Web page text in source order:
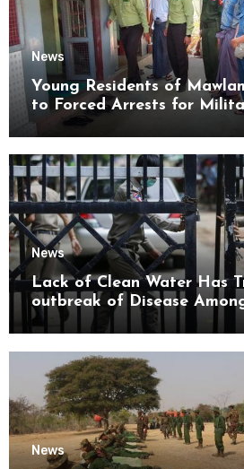
News
Young Residents of
to Forced Arrests for
News
Lack of Clean Water Has
outbreak of Disease
Kyaikmaraw Prison Mon
News